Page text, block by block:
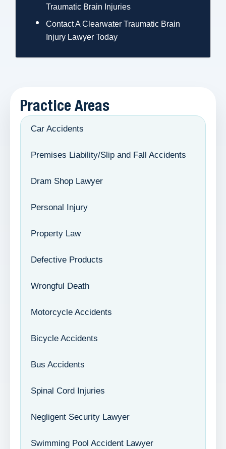
Traumatic Brain Injuries
Contact A Clearwater Traumatic Brain
Injury Lawyer Today
Practice Areas
Car Accidents
Premises Liability/Slip and Fall Accidents
Dram Shop Lawyer
Personal Injury
Property Law
Defective Products
Wrongful Death
Motorcycle Accidents
Bicycle Accidents
Bus Accidents
Spinal Cord Injuries
Negligent Security Lawyer
Swimming Pool Accident Lawyer